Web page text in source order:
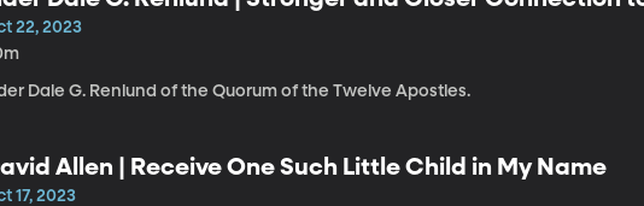
Covenants
22, 2023
Dale G. Renlund of the Quorum of the Twelve Apostles.
Allen | Receive One Such Little Child in My Name
17, 2023